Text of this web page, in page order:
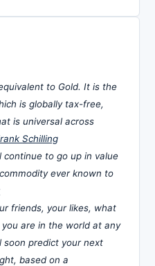
to Gold. It is the
is globally tax-free,
is universal across
Schilling
continue to go up in value
ever known to
friends, your likes, what
are in the world at any
soon predict your next
based on a